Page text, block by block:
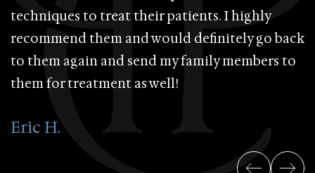
techniques to treat their patients. I highly
recommend them and would definitely go back
to them again and send my family members to
them for treatment as well!
Eric H.